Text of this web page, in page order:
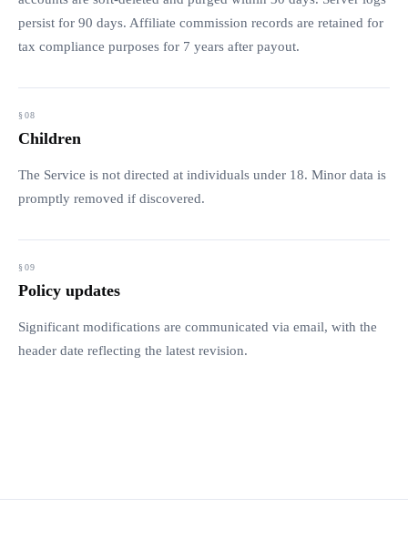
persist for 90 days. Affiliate commission records are retained for
tax compliance purposes for 7 years after payout.
Children
The Service is not directed at individuals under 18. Minor data is
promptly removed if discovered.
Policy updates
Significant modifications are communicated via email, with the
header date reflecting the latest revision.